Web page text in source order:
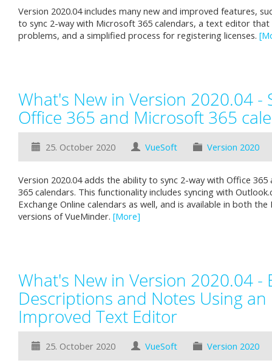
Version 2020.04 includes many new and improved features,
to sync 2-way with Microsoft 365 calendars, a text editor that
problems, and a simplified process for registering licenses.
What's New in Version 2020.04 -
Office 365 and Microsoft 365
25. October 2020 VueSoft Version 2020
Version 2020.04 adds the ability to sync 2-way with Office
365 calendars. This functionality includes syncing with
Exchange Online calendars as well, and is available in both
versions of VueMinder. [More]
What's New in Version 2020.04 -
Descriptions and Notes Using an
Improved Text Editor
25. October 2020 VueSoft Version 2020